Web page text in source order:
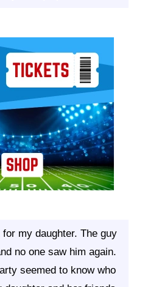
my daughter. The guy
no one saw him again.
seemed to know who